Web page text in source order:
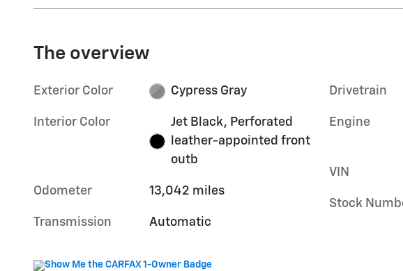
The overview
Exterior Color Cypress Gray
Interior Color
Jet Black, Perforated
leather-appointed front
outb
Odometer 13,042 miles
Transmission Automatic
Drivetrain
Engine
VIN
Stock